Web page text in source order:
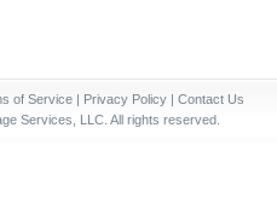
of Service | Privacy Policy | Contact Us
Services, LLC. All rights reserved.